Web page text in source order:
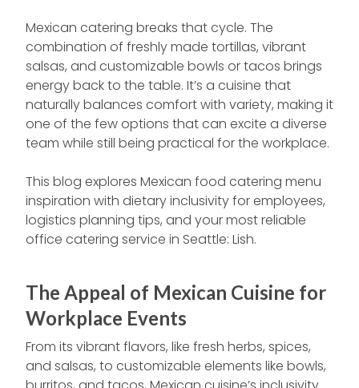
Mexican catering breaks that cycle. The
combination of freshly made tortillas, vibrant
salsas, and customizable bowls or tacos brings
energy back to the table. It’s a cuisine that
naturally balances comfort with variety, making it
one of the few options that can excite a diverse
team while still being practical for the workplace.
This blog explores Mexican food catering menu
inspiration with dietary inclusivity for employees,
logistics planning tips, and your most reliable
office catering service in Seattle: Lish.
The Appeal of Mexican Cuisine for
Workplace Events
From its vibrant flavors, like fresh herbs, spices,
and salsas, to customizable elements like bowls,